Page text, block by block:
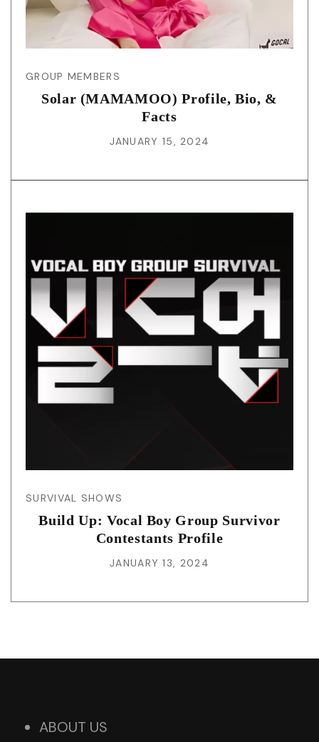
GROUP MEMBERS
Solar (MAMAMOO) Profile, Bio, &
Facts
JANUARY 15, 2024
SURVIVAL SHOWS
Build Up: Vocal Boy Group Survivor
Contestants Profile
JANUARY 13, 2024
ABOUT US